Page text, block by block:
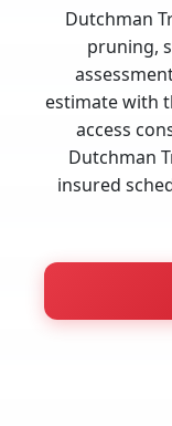
Dutchman
pruning,
estimate with
access
Dutchman
insured